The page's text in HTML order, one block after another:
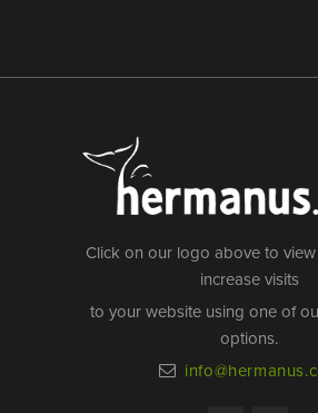
Click on our logo above to
increase visits
to your website using one of
options.